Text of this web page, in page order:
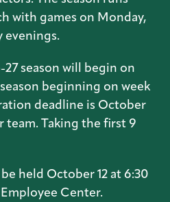
with games on Monday,
evenings.
season will begin on
beginning on week
deadline is October
team. Taking the first 9
held October 12 at 6:30
Employee Center.